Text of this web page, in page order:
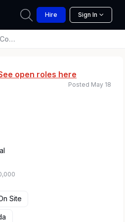
Hire Sign In
open roles here
Posted May 18
Site